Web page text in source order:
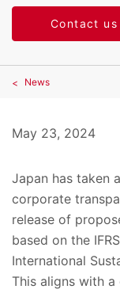
Contact us
News
May 23, 2024
Japan has taken
corporate
release of
based on the
International
This aligns with